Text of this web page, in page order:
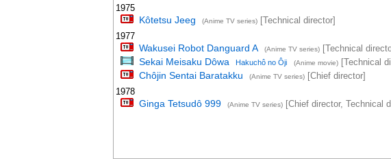
1975
Kôtetsu Jeeg (Anime TV series)[Technical director]
1977
Wakusei Robot Danguard A (Anime TV series)[Technical
Sekai Meisaku Dôwa Hakuchô no Ôji (Anime movie)[Technical
Chôjin Sentai Baratakku (Anime TV series)[Chief director]
1978
Ginga Tetsudô 999 (Anime TV series)[Chief director, Technical